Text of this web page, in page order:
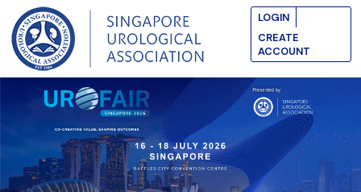
LOGIN
CREATE
ACCOUNT